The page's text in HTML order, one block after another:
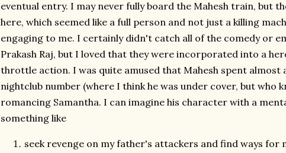
eventual entry. I may never fully board the Mahesh train, but
here, which seemed like a full person and not just a killing
engaging to me. I certainly didn't catch all of the comedy or
Prakash Raj, but I loved that they were incorporated into a
throttle action. I was quite amused that Mahesh spent almost
nightclub number (where I think he was under cover, but who
romancing Samantha. I can imagine his character with a
something like
seek revenge on my father's attackers and find ways